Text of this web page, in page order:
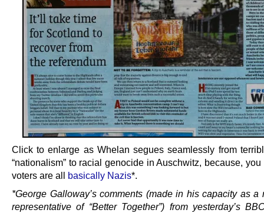
Click to enlarge as Whelan segues seamlessly from
“nationalism” to racial genocide in Auschwitz, because, you
voters are all basically Nazis*.
*George Galloway’s comments (made in his capacity as a
representative of “Better Together”) from yesterday’s